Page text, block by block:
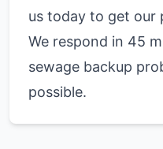
us today to get our
We respond in 45
sewage backup
possible.